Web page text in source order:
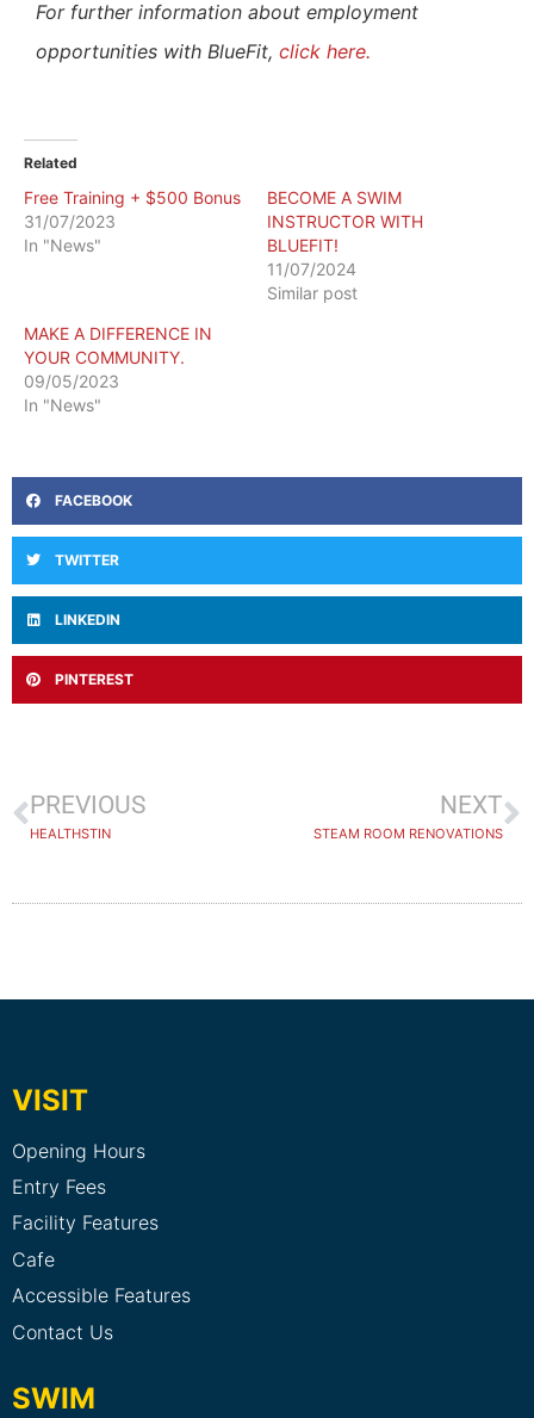
For further information about employment
opportunities with BlueFit, click here.
Related
Free Training + $500 Bonus
31/07/2023
In "News"
BECOME A SWIM
INSTRUCTOR WITH
BLUEFIT!
11/07/2024
Similar post
MAKE A DIFFERENCE IN
YOUR COMMUNITY.
09/05/2023
In "News"
FACEBOOK
TWITTER
LINKEDIN
PINTEREST
PREVIOUS
HEALTHSTIN
NEXT
STEAM ROOM RENOVATIONS
VISIT
Opening Hours
Entry Fees
Facility Features
Cafe
Accessible Features
Contact Us
SWIM